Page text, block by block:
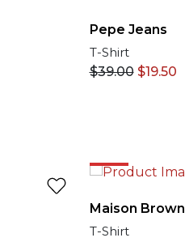
Pepe Jeans
T-Shirt
$39.00 $19.50
Maison Brown
T-Shirt